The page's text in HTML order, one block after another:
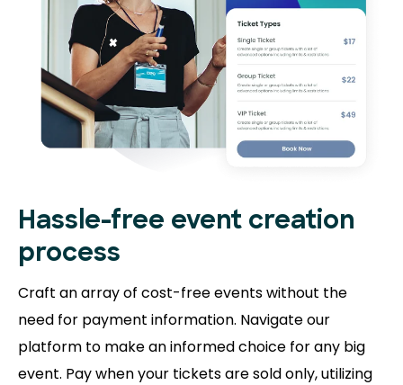
Hassle-free event creation
process
Craft an array of cost-free events without the
need for payment information. Navigate our
platform to make an informed choice for any big
event. Pay when your tickets are sold only, utilizing